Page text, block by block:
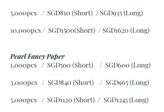
5,000pcs / SGD810 (Short) / SGD935 (Long)
10,000pcs / SGD1500(Short) / SGD1620 (Long)
Pearl Fancy Paper
1,000pcs / SGD500 (Short) / SGD600 (Long)
3,000pcs / SGD840 (Short) / SGD965 (Long)
5,000pcs / SGD1120 (Short) / SGD1245 (Long)